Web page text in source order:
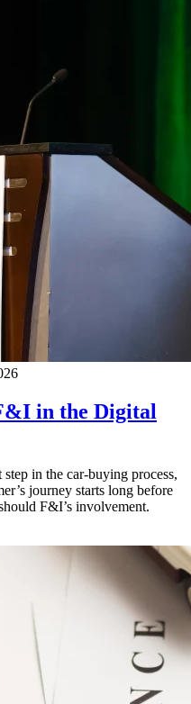
in the Digital
in the car-buying process,
journey starts long before
F&I’s involvement.